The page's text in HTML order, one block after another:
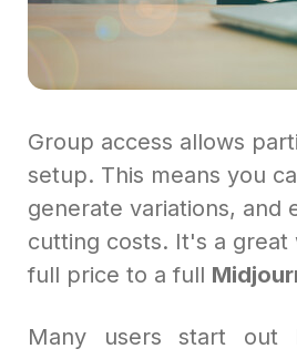
Group access allows
setup. This means you
generate variations,
cutting costs. It's a
full price to a full
Many users start out